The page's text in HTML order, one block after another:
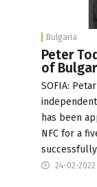
Bulgaria
Peter
of
SOFIA:
has been
NFC for a
24-02-2022